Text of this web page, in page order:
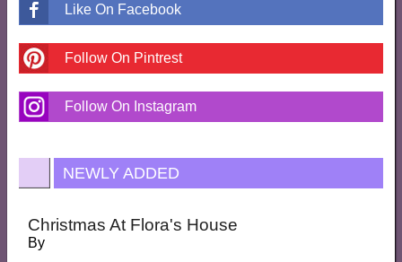
Like On Facebook
Follow On Pintrest
Follow On Instagram
NEWLY ADDED
Christmas At Flora's House
By